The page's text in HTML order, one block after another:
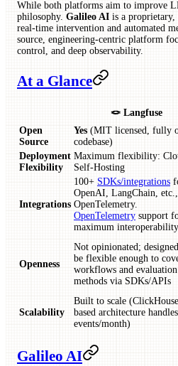
While both platforms aim to improve
philosophy. Galileo AI is a
real-time intervention and automated
source, engineering-centric platform
control, and deep observability.
At a Glance
🪢 Langfuse
Open
Source
Yes (MIT licensed, fully
codebase)
Deployment
Flexibility
Maximum flexibility:
Self-Hosting
Integrations
100+ SDKs/integrations
OpenAI, LangChain,
OpenTelemetry.
OpenTelemetry support
maximum interoperability.
Openness
Not opinionated;
be flexible enough to
workflows and evaluation
methods via SDKs/APIs
Scalability
Built to scale
based architecture
events/month)
Galileo AI